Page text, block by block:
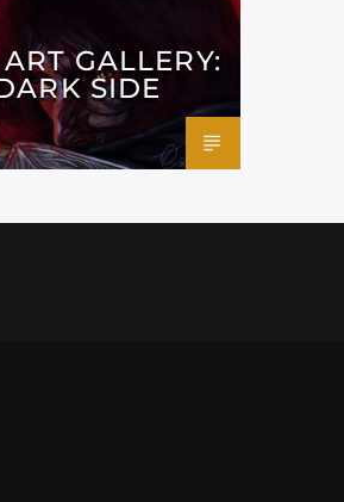
GALLERY:
SIDE